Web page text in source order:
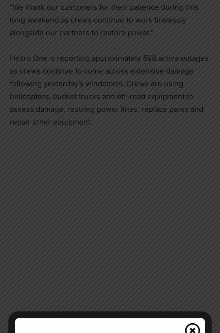
“We thank our customers for their patience during this
long weekend as crews continue to work tirelessly
alongside our partners to restore power.”
Hydro One is reporting approximately 598 active outages
as crews continue to come across extensive damage
following yesterday’s windstorm. Crews are using
helicopters, bucket trucks and off-road equipment to
assess damage, restring power lines, replace poles and
repair other equipment.